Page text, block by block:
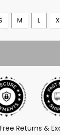
M L
Returns &